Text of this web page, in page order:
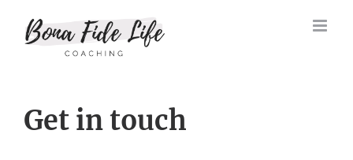
Get in touch